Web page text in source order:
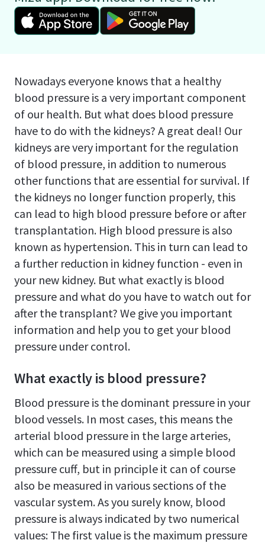
Nowadays everyone knows that a healthy
blood pressure is a very important component
of our health. But what does blood pressure
have to do with the kidneys? A great deal! Our
kidneys are very important for the regulation
of blood pressure, in addition to numerous
other functions that are essential for survival. If
the kidneys no longer function properly, this
can lead to high blood pressure before or after
transplantation. High blood pressure is also
known as hypertension. This in turn can lead to
a further reduction in kidney function - even in
your new kidney. But what exactly is blood
pressure and what do you have to watch out for
after the transplant? We give you important
information and help you to get your blood
pressure under control.
What exactly is blood pressure?
Blood pressure is the dominant pressure in your
blood vessels. In most cases, this means the
arterial blood pressure in the large arteries,
which can be measured using a simple blood
pressure cuff, but in principle it can of course
also be measured in various sections of the
vascular system. As you surely know, blood
pressure is always indicated by two numerical
values: The first value is the maximum pressure